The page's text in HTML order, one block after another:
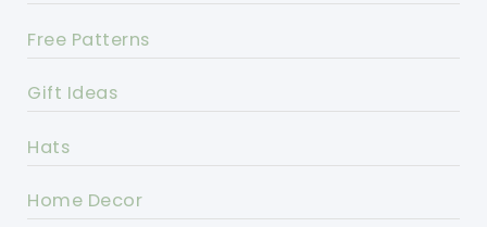
Free Patterns
Gift Ideas
Hats
Home Decor